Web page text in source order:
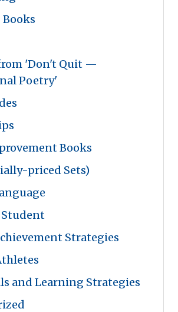
'Don't Quit —
Poetry'
Books
priced Sets)
Student
Strategies
and Learning Strategies